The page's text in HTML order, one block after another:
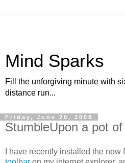
Mind Sparks
Fill the unforgiving minute with
distance run...
Friday, June 20, 2008
StumbleUpon a pot
I have recently installed the now